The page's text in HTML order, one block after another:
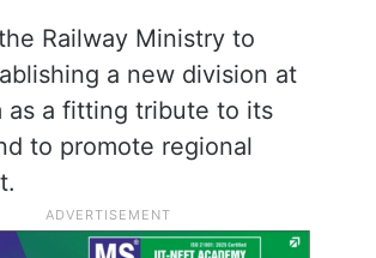
Railway Ministry to
a new division at
as a fitting tribute to its
to promote regional